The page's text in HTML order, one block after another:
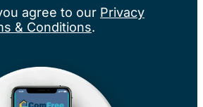
agree to our Privacy
& Conditions.